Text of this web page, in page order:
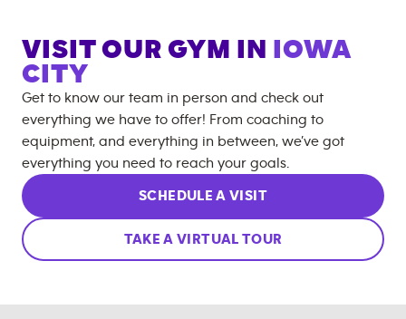
VISIT OUR GYM IN
IOWA
CITY
Get to know our team in person and check out
everything we have to offer! From coaching to
equipment, and everything in between, we’ve got
everything you need to reach your goals.
SCHEDULE A VISIT
TAKE A VIRTUAL TOUR